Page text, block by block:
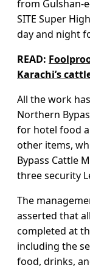
from Gulshan-
SITE Super
day and night
READ:
Karachi’s
All the work
Northern
for hotel food
other items,
Bypass Cattle
three security
The
asserted that
completed at
including the
food, drinks,